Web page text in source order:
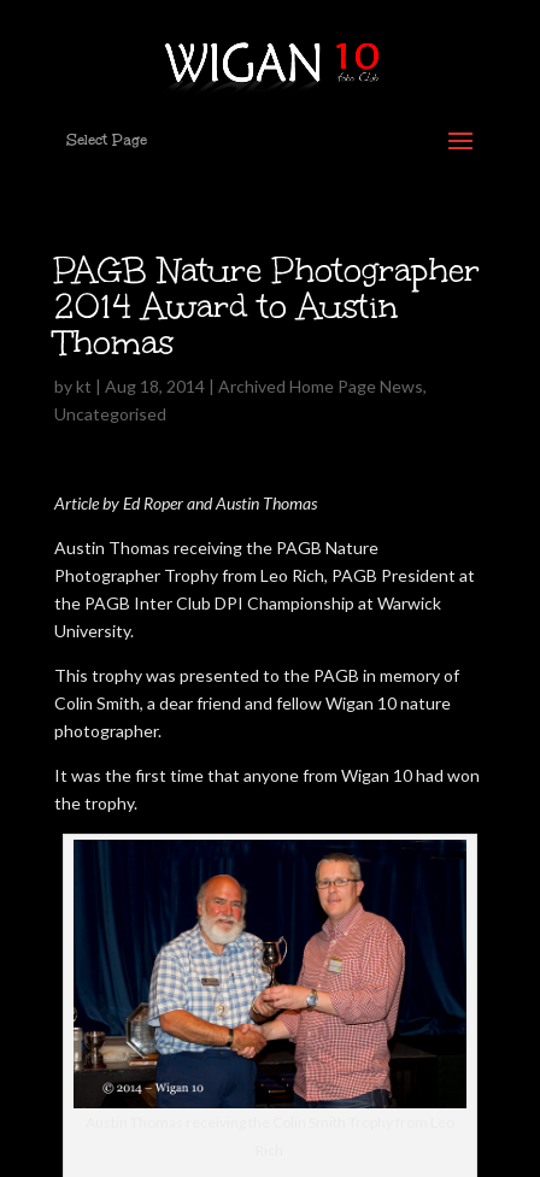
Select Page
PAGB Nature Photographer
2014 Award to Austin
Thomas
bykt | Aug 18, 2014| Archived Home Page News,
Uncategorised
Article by Ed Roper and Austin Thomas
Austin Thomas receiving the PAGB Nature
Photographer Trophy from Leo Rich, PAGB President at
the PAGB Inter Club DPI Championship at Warwick
University.
This trophy was presented to the PAGB in memory of
Colin Smith, a dear friend and fellow Wigan 10 nature
photographer.
It was the first time that anyone from Wigan 10 had won
the trophy.